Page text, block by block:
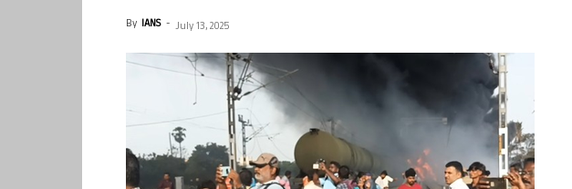
By IANS - July 13, 2025